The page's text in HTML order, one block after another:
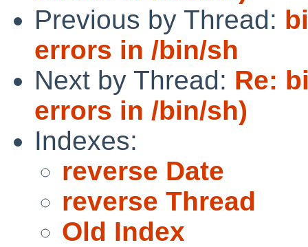
Previous by Thread:
errors in /bin/sh
Next by Thread: Re:
errors in /bin/sh)
Indexes:
reverse Date
reverse Thread
Old Index